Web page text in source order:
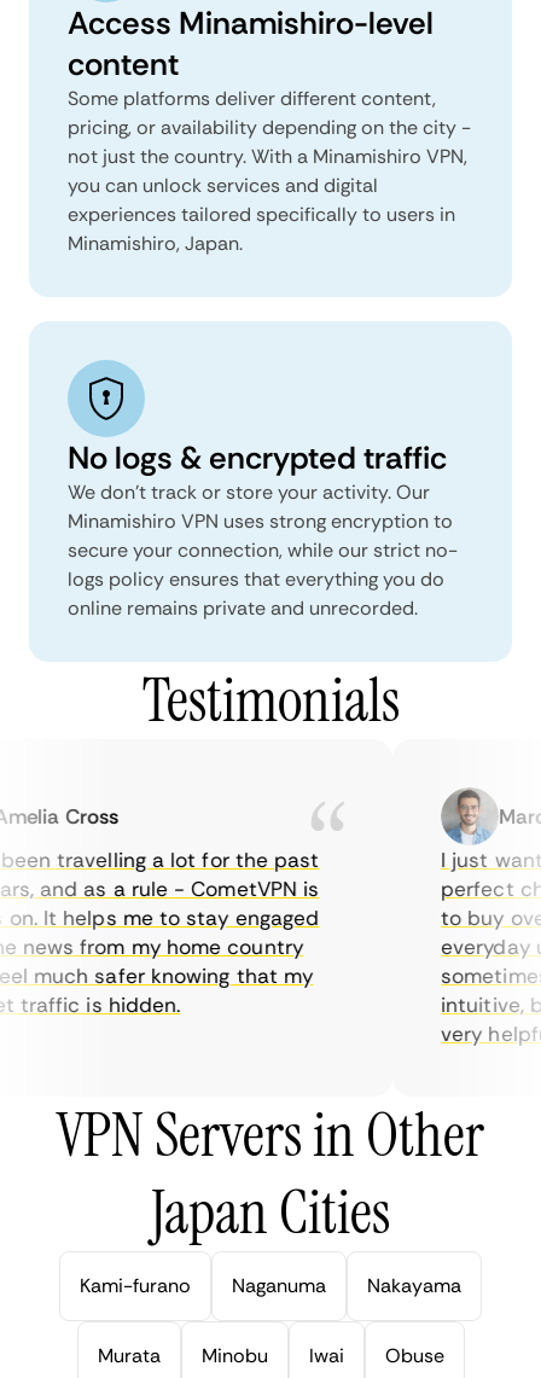
Access Minamishiro-level
content
Some platforms deliver different content,
pricing, or availability depending on the city -
not just the country. With a Minamishiro VPN,
you can unlock services and digital
experiences tailored specifically to users in
Minamishiro, Japan.
No logs & encrypted traffic
We don't track or store your activity. Our
Minamishiro VPN uses strong encryption to
secure your connection, while our strict no-
logs policy ensures that everything you do
online remains private and unrecorded.
Testimonials
Cross
travelling a lot for the past
and as a rule - CometVPN is
It helps me to stay engaged
from my home country
much safer knowing that my
is hidden.
I just
perfect
to buy
everyday
intuitive,
very
VPN Servers in Other
Japan Cities
Kami-furano Naganuma Nakayama
Murata Minobu Iwai Obuse